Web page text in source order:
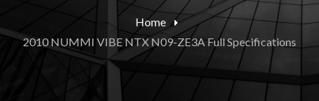
Home
2010 NUMMI VIBE NTX N09-ZE3A Full Specifications